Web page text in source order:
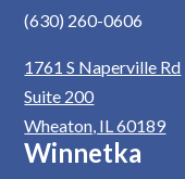
(630) 260-0606
1761 S Naperville Rd
Suite 200
Wheaton, IL 60189
Winnetka